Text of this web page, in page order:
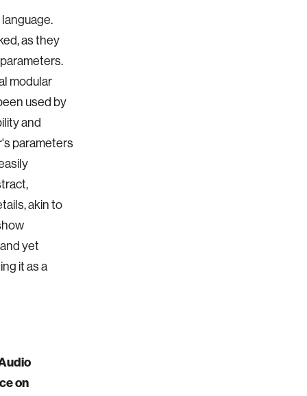
as they
modular
used by
and
parameters
akin to
yet
it as a
on